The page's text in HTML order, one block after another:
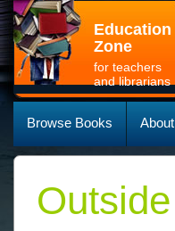
Education
Zone
for teachers
and librarians
Browse Books